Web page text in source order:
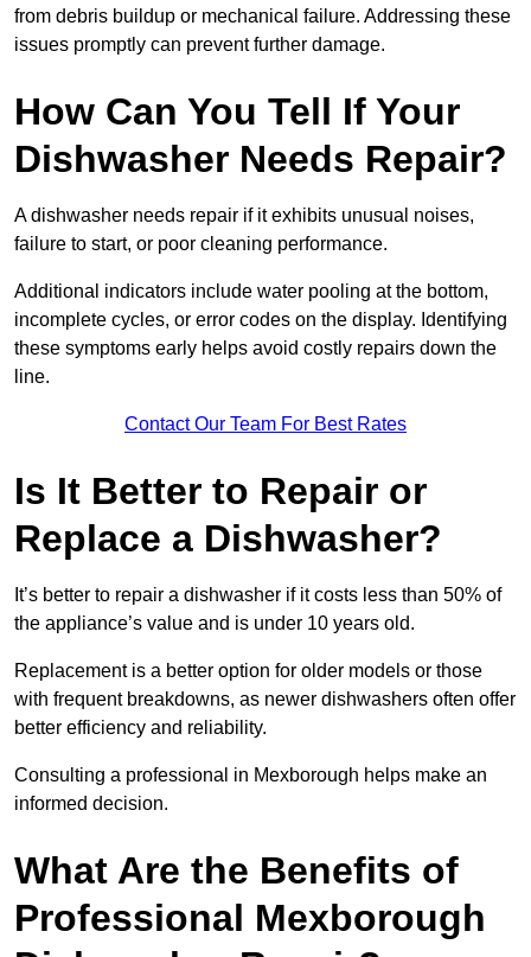
from debris buildup or mechanical failure. Addressing these
issues promptly can prevent further damage.
How Can You Tell If Your
Dishwasher Needs Repair?
A dishwasher needs repair if it exhibits unusual noises,
failure to start, or poor cleaning performance.
Additional indicators include water pooling at the bottom,
incomplete cycles, or error codes on the display. Identifying
these symptoms early helps avoid costly repairs down the
line.
Contact Our Team For Best Rates
Is It Better to Repair or
Replace a Dishwasher?
It’s better to repair a dishwasher if it costs less than 50% of
the appliance’s value and is under 10 years old.
Replacement is a better option for older models or those
with frequent breakdowns, as newer dishwashers often offer
better efficiency and reliability.
Consulting a professional in Mexborough helps make an
informed decision.
What Are the Benefits of
Professional Mexborough